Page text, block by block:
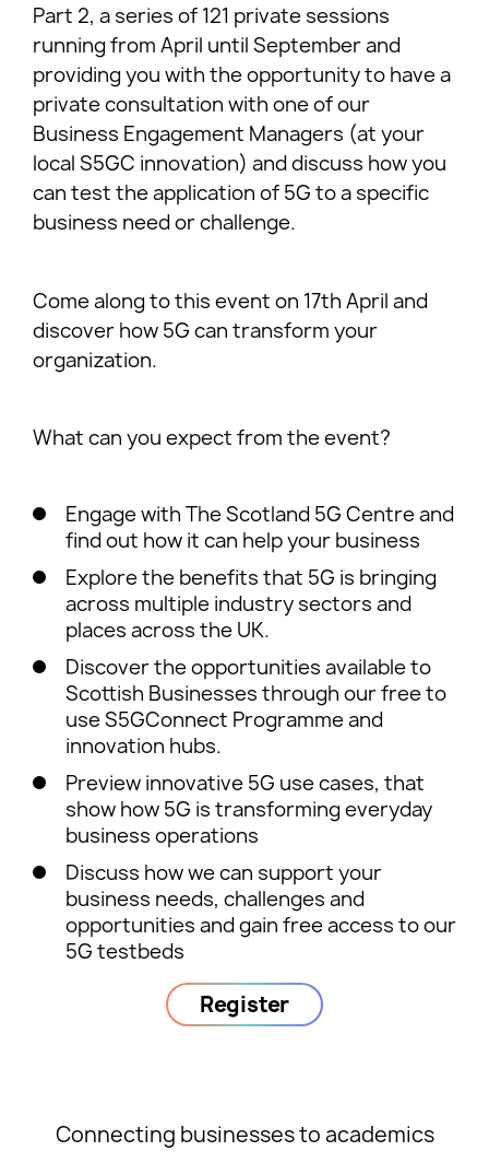
Part 2, a series of 121 private sessions
running from April until September and
providing you with the opportunity to have a
private consultation with one of our
Business Engagement Managers (at your
local S5GC innovation) and discuss how you
can test the application of 5G to a specific
business need or challenge.
Come along to this event on 17th April and
discover how 5G can transform your
organization.
W hat can you expect from the event?
Engage with The Scotland 5G Centre and
find out how it can help your business
Explore the benefits that 5G is bringing
across multiple industry sectors and
places across the UK.
Discover the opportunities available to
Scottish Businesses through our free to
use S5GConnect Programme and
innovation hubs.
Preview innovative 5G use cases, that
show how 5G is transforming everyday
business operations
Discuss how we can support your
business needs, challenges and
opportunities and gain free access to our
5G testbeds
Register
Connecting businesses to academics